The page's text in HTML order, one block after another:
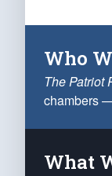
Who
The Patriot
chambers
What